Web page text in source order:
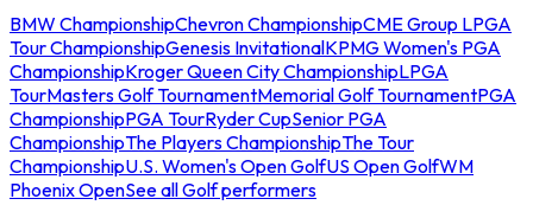
BMW ChampionshipChevron ChampionshipCME Group LPGA
Tour ChampionshipGenesis InvitationalKPMG Women's PGA
ChampionshipKroger Queen City ChampionshipLPGA
TourMasters Golf TournamentMemorial Golf TournamentPGA
ChampionshipPGA TourRyder CupSenior PGA
ChampionshipThe Players ChampionshipThe Tour
ChampionshipU.S. Women's Open GolfUS Open GolfWM
Phoenix OpenSee all Golf performers